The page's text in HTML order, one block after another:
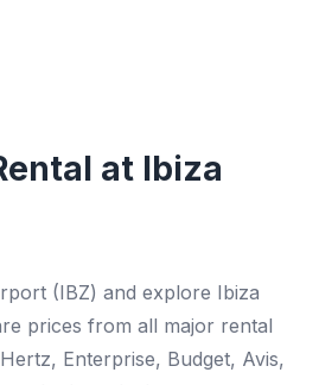
at Ibiza
(IBZ) and explore Ibiza
prices from all major rental
Enterprise, Budget, Avis,